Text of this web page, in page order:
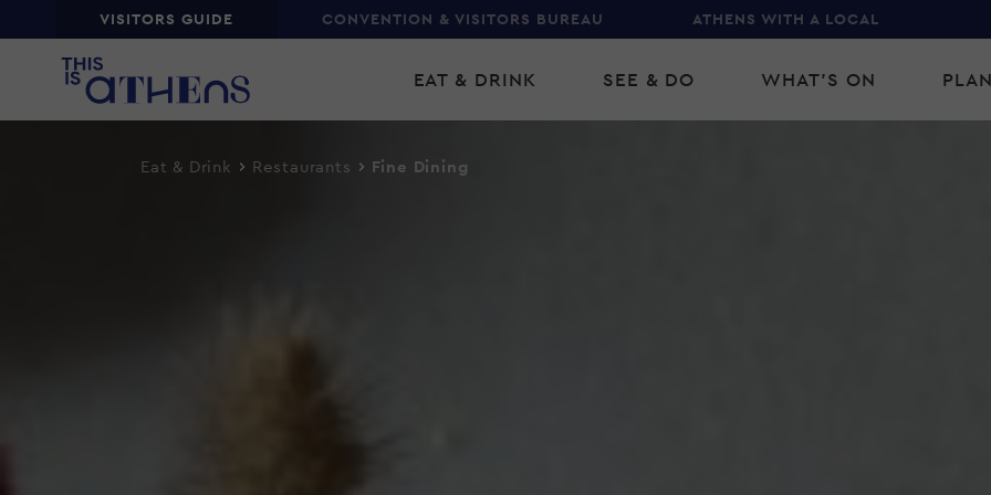
content
Top VISITORS GUIDE CONVENTION & VISITORS BUREAU ATHENS WITH A LOCAL
Main
navigation
EAT & DRINK SEE & DO WHAT'S ON
Eat & Drink Restaurants Fine Dining